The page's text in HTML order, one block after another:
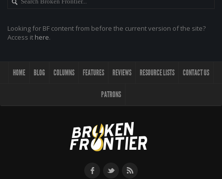
Looking for BF content from before the current version of the site?
Access it here.
HOME BLOG COLUMNS FEATURES REVIEWS RESOURCE LISTS CONTACT US
PATRONS